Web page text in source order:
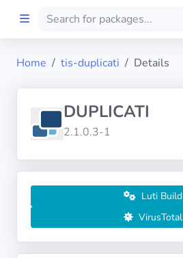
Preprod
About
FILTERS
Languages
Home tis-duplicati Details
DUPLICATI
2.1.0.3-1
Luti Build
VirusTotal